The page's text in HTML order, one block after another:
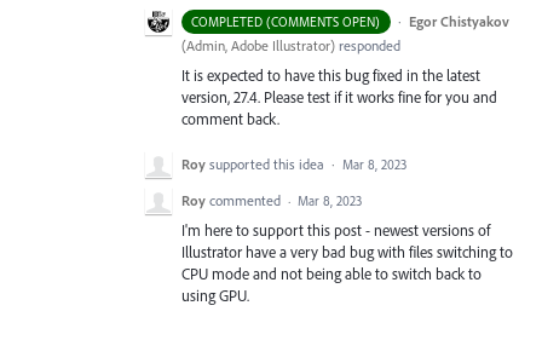
COMPLETED (COMMENTS OPEN) · Egor Chistyakov
(Admin, Adobe Illustrator) responded
It is expected to have this bug fixed in the latest
version, 27.4. Please test if it works fine for you and
comment back.
Roy supported this idea · Mar 8, 2023
Roy commented · Mar 8, 2023
I'm here to support this post - newest versions of
Illustrator have a very bad bug with files switching to
CPU mode and not being able to switch back to
using GPU.